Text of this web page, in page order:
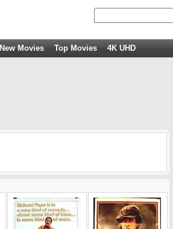
New Movies Top Movies 4K UHD